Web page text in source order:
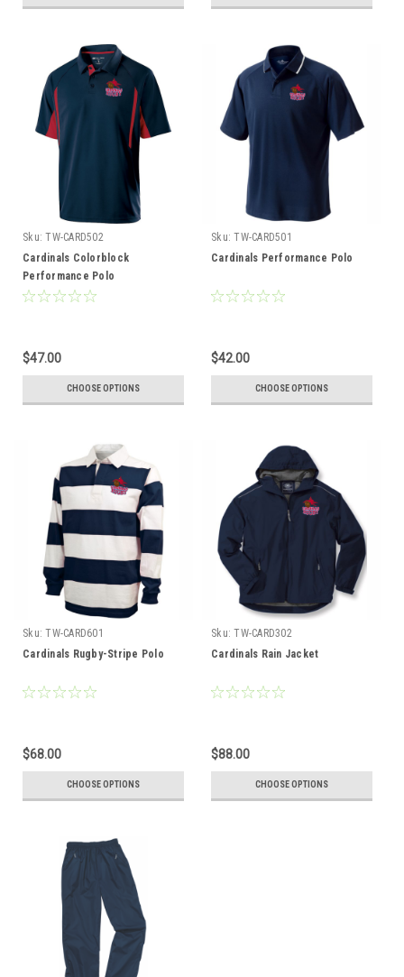
Sku: TW-CARD502
Cardinals Colorblock
Performance Polo
$47.00
CHOOSE OPTIONS
Sku: TW-CARD501
Cardinals Performance Polo
$42.00
CHOOSE OPTIONS
Sku: TW-CARD601
Cardinals Rugby-Stripe Polo
$68.00
CHOOSE OPTIONS
Sku: TW-CARD302
Cardinals Rain Jacket
$88.00
CHOOSE OPTIONS